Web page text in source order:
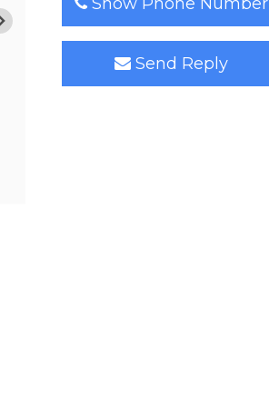
Send Reply